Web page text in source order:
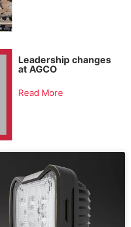
Leadership changes
at AGCO
Read More